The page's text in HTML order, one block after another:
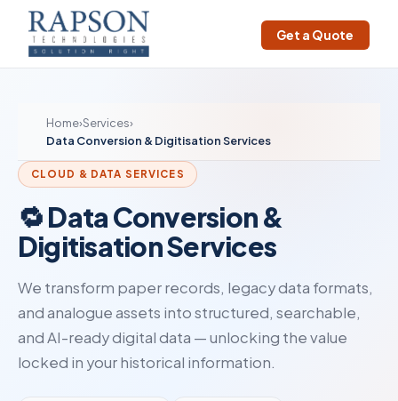
Get a Quote
Home›Services›
Data Conversion & Digitisation Services
CLOUD & DATA SERVICES
🔁 Data Conversion &
Digitisation Services
We transform paper records, legacy data formats,
and analogue assets into structured, searchable,
and AI-ready digital data — unlocking the value
locked in your historical information.